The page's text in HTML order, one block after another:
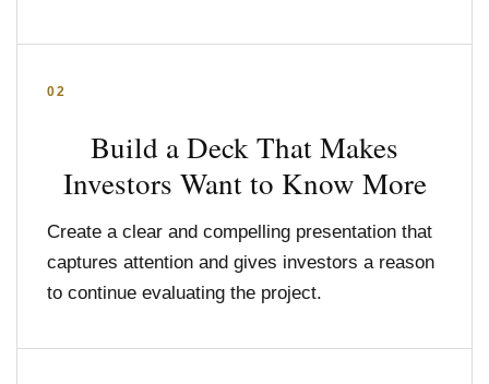
02
Build a Deck That Makes
Investors Want to Know More
Create a clear and compelling presentation that
captures attention and gives investors a reason
to continue evaluating the project.